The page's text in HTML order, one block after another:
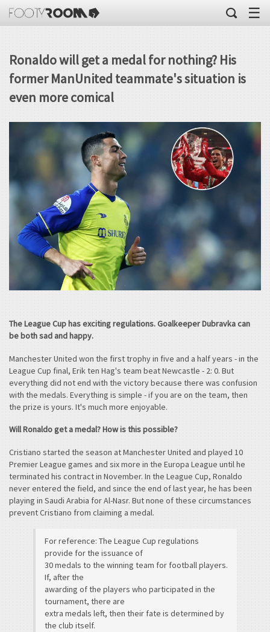
☰
Ronaldo will get a medal for nothing? His
former ManUnited teammate's situation is
even more comical
The League Cup has exciting regulations. Goalkeeper Dubravka can
be both sad and happy.
Manchester United won the first trophy in five and a half years - in the
League Cup final, Erik ten Hag's team beat Newcastle - 2: 0. But
everything did not end with the victory because there was confusion
with the medals. Everything is simple - if you are on the team, then
the prize is yours. It's much more enjoyable.
Will Ronaldo get a medal? How is this possible?
Cristiano started the season at Manchester United and played 10
Premier League games and six more in the Europa League until he
terminated his contract in November. In the League Cup, Ronaldo
never entered the field, and since the end of last year, he has been
playing in Saudi Arabia for Al-Nasr. But none of these circumstances
prevent Cristiano from claiming a medal.
For reference: The League Cup regulations
provide for the issuance of
30 medals to the winning team for football players.
If, after the
awarding of the players who participated in the
tournament, there are
extra medals left, then their fate is determined by
the club itself.